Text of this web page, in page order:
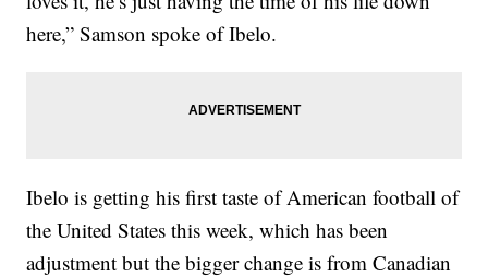
here,” Samson spoke of Ibelo.
Ibelo is getting his first taste of American football of
the United States this week, which has been
adjustment but the bigger change is from Canadian